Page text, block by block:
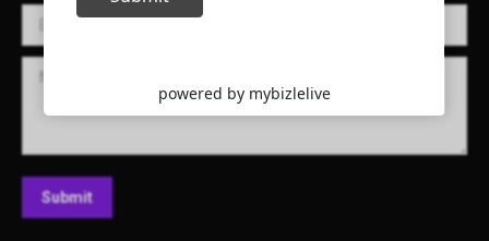
E-mail *
Message
Submit